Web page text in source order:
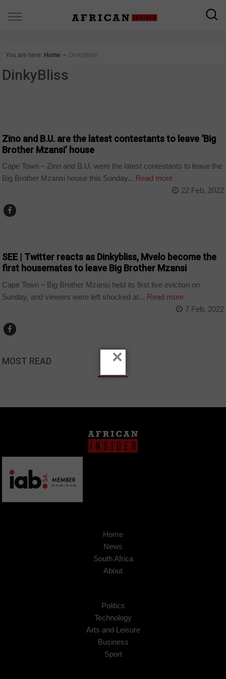
You are here: Home ∼ DinkyBliss
DinkyBliss
Zino and B.U. are the latest contestants to leave ‘Big
Brother Mzansi’ house
Cape Town – Zino and B.U. were the latest contestants to leave the
Big Brother Mzansi house this Sunday... Read more
22 Feb, 2022
SEE | Twitter reacts as Dinkybliss, Mvelo become the
first housemates to leave Big Brother Mzansi
Cape Town – Big Brother Mzansi held its first live eviction on
Sunday, and viewers were left shocked at... Read more
7 Feb, 2022
MOST READ
Home
News
South Africa
About
Politics
Technology
Arts and Leisure
Business
Sport
×